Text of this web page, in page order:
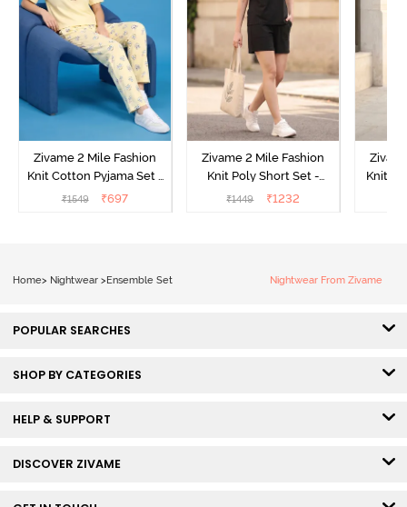
Zivame 2 Mile Fashion
Knit Cotton Pyjama Set -
Popcorn
₹1549 ₹697
Zivame 2 Mile Fashion
Knit Poly Short Set -
Black Beauty
₹1449 ₹1232
Knit
Home> Nightwear >Ensemble Set Nightwear From Zivame
POPULAR SEARCHES
SHOP BY CATEGORIES
HELP & SUPPORT
DISCOVER ZIVAME